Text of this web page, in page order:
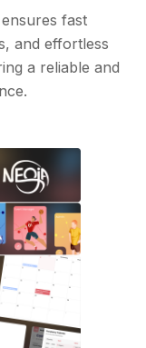
fast
and effortless
a reliable and